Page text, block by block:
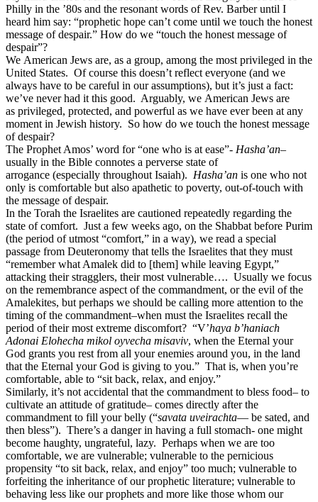
Philly in the ’80s and the resonant words of Rev. Barber until I
heard him say: “prophetic hope can’t come until we touch the honest
message of despair.” How do we “touch the honest message of
despair”?
We American Jews are, as a group, among the most privileged in the
United States. Of course this doesn’t reflect everyone (and we
always have to be careful in our assumptions), but it’s just a fact:
we’ve never had it this good. Arguably, we American Jews are
as privileged, protected, and powerful as we have ever been at any
moment in Jewish history. So how do we touch the honest message
of despair?
The Prophet Amos’ word for “one who is at ease”- Hasha’an–
usually in the Bible connotes a perverse state of
arrogance (especially throughout Isaiah). Hasha’an is one who not
only is comfortable but also apathetic to poverty, out-of-touch with
the message of despair.
In the Torah the Israelites are cautioned repeatedly regarding the
state of comfort. Just a few weeks ago, on the Shabbat before Purim
(the period of utmost “comfort,” in a way), we read a special
passage from Deuteronomy that tells the Israelites that they must
“remember what Amalek did to [them] while leaving Egypt,”
attacking their stragglers, their most vulnerable…. Usually we focus
on the remembrance aspect of the commandment, or the evil of the
Amalekites, but perhaps we should be calling more attention to the
timing of the commandment–when must the Israelites recall the
period of their most extreme discomfort? “V’haya b’haniach
Adonai Elohecha mikol oyvecha misaviv, when the Eternal your
God grants you rest from all your enemies around you, in the land
that the Eternal your God is giving to you.” That is, when you’re
comfortable, able to “sit back, relax, and enjoy.”
Similarly, it’s not accidental that the commandment to bless food– to
cultivate an attitude of gratitude– comes directly after the
commandment to fill your belly (“savata uveirachta— be sated, and
then bless”). There’s a danger in having a full stomach- one might
become haughty, ungrateful, lazy. Perhaps when we are too
comfortable, we are vulnerable; vulnerable to the pernicious
propensity “to sit back, relax, and enjoy” too much; vulnerable to
forfeiting the inheritance of our prophetic literature; vulnerable to
behaving less like our prophets and more like those whom our